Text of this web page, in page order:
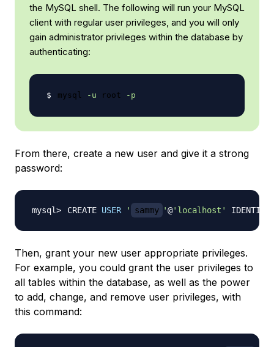
the MySQL shell. The following will run your MySQL
client with regular user privileges, and you will only
gain administrator privileges within the database by
authenticating:
mysql -u root -p
From there, create a new user and give it a strong
password:
CREATE USER ' sammy '@'localhost'
Then, grant your new user appropriate privileges.
For example, you could grant the user privileges to
all tables within the database, as well as the power
to add, change, and remove user privileges, with
this command: